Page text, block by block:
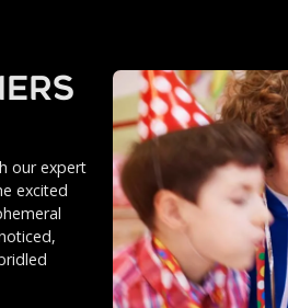
our expert
excited